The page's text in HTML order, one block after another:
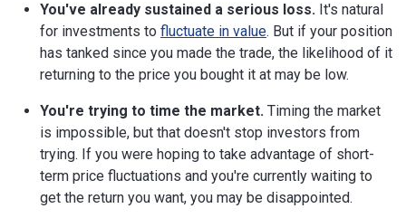
You've already sustained a serious loss. It's natural
for investments to fluctuate in value. But if your position
has tanked since you made the trade, the likelihood of it
returning to the price you bought it at may be low.
You're trying to time the market. Timing the market
is impossible, but that doesn't stop investors from
trying. If you were hoping to take advantage of short-
term price fluctuations and you're currently waiting to
get the return you want, you may be disappointed.